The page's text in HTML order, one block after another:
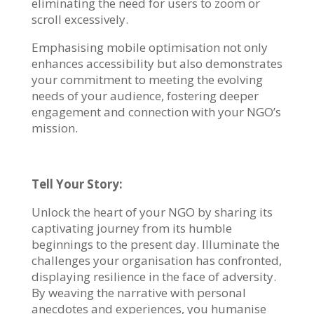
eliminating the need for users to zoom or
scroll excessively.
Emphasising mobile optimisation not only
enhances accessibility but also demonstrates
your commitment to meeting the evolving
needs of your audience, fostering deeper
engagement and connection with your NGO’s
mission.
Tell Your Story:
Unlock the heart of your NGO by sharing its
captivating journey from its humble
beginnings to the present day. Illuminate the
challenges your organisation has confronted,
displaying resilience in the face of adversity.
By weaving the narrative with personal
anecdotes and experiences, you humanise